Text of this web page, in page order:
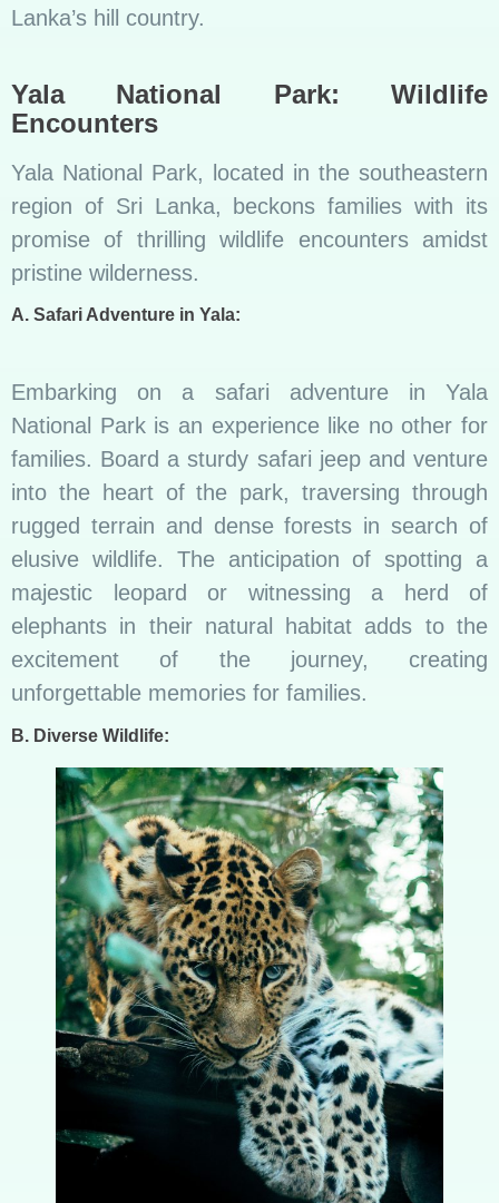
Lanka’s hill country.
Yala National Park: Wildlife
Encounters
Yala National Park, located in the southeastern
region of Sri Lanka, beckons families with its
promise of thrilling wildlife encounters amidst
pristine wilderness.
A. Safari Adventure in Yala:
Embarking on a safari adventure in Yala
National Park is an experience like no other for
families. Board a sturdy safari jeep and venture
into the heart of the park, traversing through
rugged terrain and dense forests in search of
elusive wildlife. The anticipation of spotting a
majestic leopard or witnessing a herd of
elephants in their natural habitat adds to the
excitement of the journey, creating
unforgettable memories for families.
B. Diverse Wildlife: